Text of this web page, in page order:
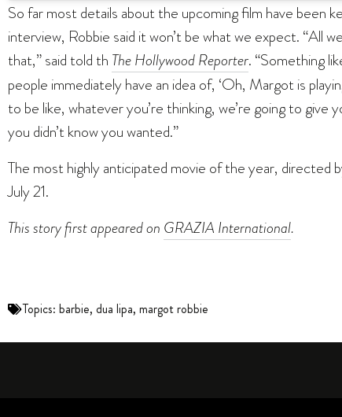
So far most details about the upcoming film have been
interview, Robbie said it won’t be what we expect. “All
that,” said told th The Hollywood Reporter. “Something
people immediately have an idea of, ‘Oh, Margot is
to be like, whatever you’re thinking, we’re going to
you didn’t know you wanted.”
The most highly anticipated movie of the year, directed
July 21.
This story firstappeared on GRAZIA International.
Topics: barbie, dua lipa, margot robbie